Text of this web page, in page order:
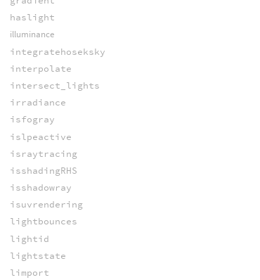
haslight
illuminance
integratehoseksky
interpolate
intersect_lights
irradiance
isfogray
islpeactive
israytracing
isshadingRHS
isshadowray
isuvrendering
lightbounces
lightid
lightstate
limport